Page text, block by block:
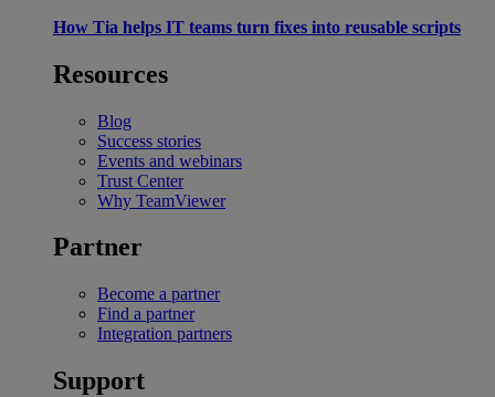
How Tia helps IT teams turn fixes into reusable scripts
Resources
Blog
Success stories
Events and webinars
Trust Center
Why TeamViewer
Partner
Become a partner
Find a partner
Integration partners
Support